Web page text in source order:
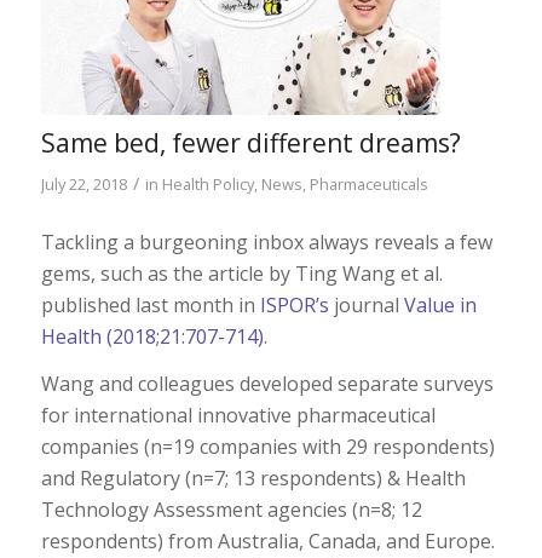
Same bed, fewer different dreams?
July 22, 2018 / in Health Policy, News, Pharmaceuticals
Tackling a burgeoning inbox always reveals a few
gems, such as the article by Ting Wang et al.
published last month in ISPOR’s journal Value in
Health (2018;21:707-714).
Wang and colleagues developed separate surveys
for international innovative pharmaceutical
companies (n=19 companies with 29 respondents)
and Regulatory (n=7; 13 respondents) & Health
Technology Assessment agencies (n=8; 12
respondents) from Australia, Canada, and Europe.